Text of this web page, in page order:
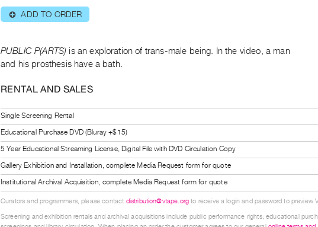
⊕ ADD TO ORDER
PUBLIC P(ARTS) is an exploration of trans-male being. In the video, a man
and his prosthesis have a bath.
RENTAL AND SALES
Single Screening Rental
Educational Purchase DVD (Bluray +$15)
5 Year Educational Streaming License, Digital File with DVD Circulation Copy
Gallery Exhibition and Installation, complete Media Request form for quote
Institutional Archival Acquisition, complete Media Request form for quote
Curators and programmers, please contact distribution@vtape.org to receive a login and password to preview
Screening and exhibition rentals and archival acquisitions include public performance rights; educational